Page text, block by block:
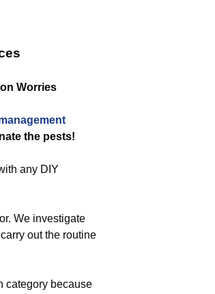
Worries
the pests!
any DIY
We investigate
out the routine
category because